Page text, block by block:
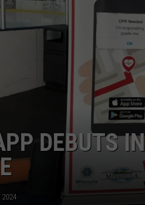
MISSOULA REAL ESTATE
DEBUTS